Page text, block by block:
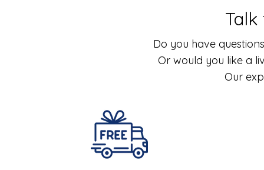
Talk
Do you have
Or would you like a
Our